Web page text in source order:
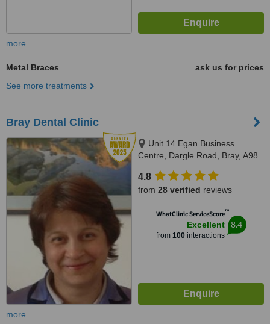
more
Metal Braces
ask us for prices
See more treatments
Bray Dental Clinic
Unit 14 Egan Business
Centre, Dargle Road, Bray, A98
4.8
from 28 verified reviews
WhatClinic ServiceScore™
Excellent
from 100interactions
8.4
more